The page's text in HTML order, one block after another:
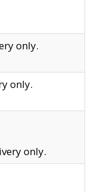
only.
only.
only.